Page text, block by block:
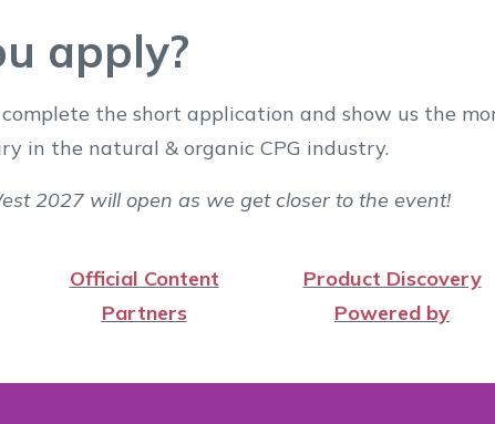
apply?
complete the short application and show us the
in the natural & organic CPG industry.
2027 will open as we get closer to the event!
Official Content
Partners
Product Discovery
Powered by